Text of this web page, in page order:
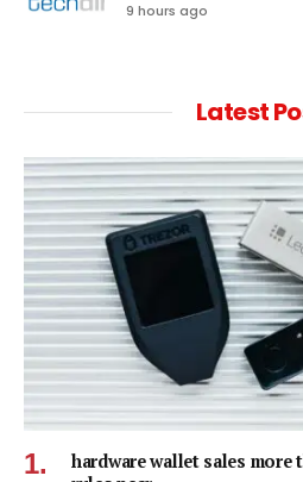
9 hours ago
Latest
hardware wallet sales more